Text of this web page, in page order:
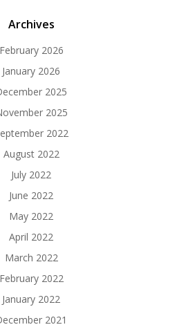
Archives
February 2026
January 2026
2025
2025
2022
August 2022
July 2022
June 2022
May 2022
April 2022
March 2022
February 2022
January 2022
2021